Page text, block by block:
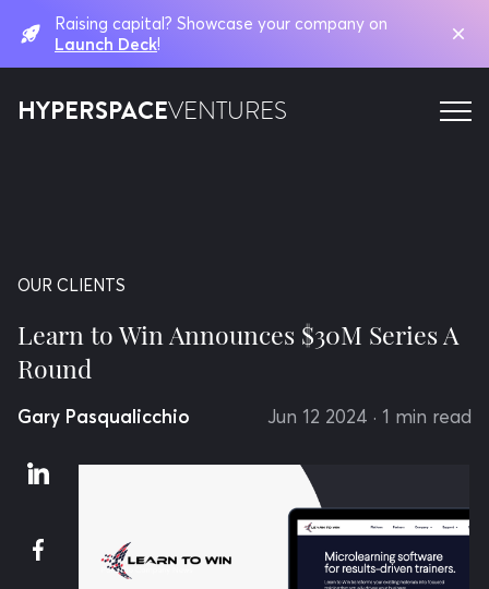
Raising capital? Showcase your company on
Launch Deck!
HYPERSPACEVENTURES
OUR CLIENTS
Learn to Win Announces $30M Series A
Round
Gary Pasqualicchio Jun 12 2024 · 1 min read